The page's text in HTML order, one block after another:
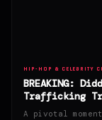
HIP-HOP & CELEBRITY
BREAKING:
Trafficking
A pivotal